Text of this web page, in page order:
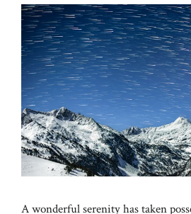
A wonderful serenity has taken